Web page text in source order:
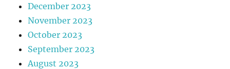
December 2023
November 2023
October 2023
September 2023
August 2023